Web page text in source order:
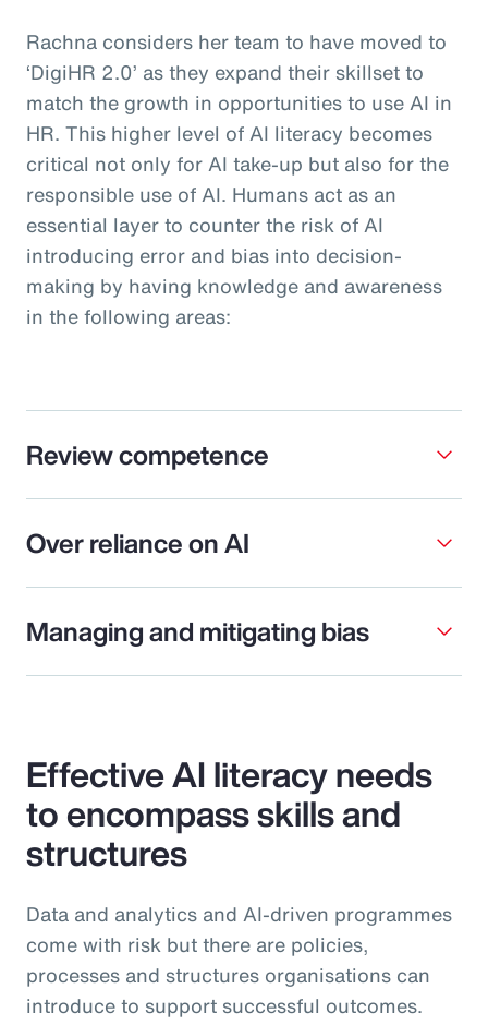
Rachna considers her team to have moved to
‘DigiHR 2.0’ as they expand their skillset to
match the growth in opportunities to use AI in
HR. This higher level of AI literacy becomes
critical not only for AI take-up but also for the
responsible use of AI. Humans act as an
essential layer to counter the risk of AI
introducing error and bias into decision-
making by having knowledge and awareness
in the following areas:
Review competence
Over reliance on AI
Managing and mitigating bias
Effective AI literacy needs
to encompass skills and
structures
Data and analytics and AI-driven programmes
come with risk but there are policies,
processes and structures organisations can
introduce to support successful outcomes.